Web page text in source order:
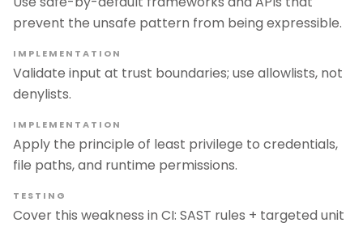
prevent the unsafe pattern from being expressible.
IMPLEMENTATION
Validate input at trust boundaries; use allowlists, not
denylists.
IMPLEMENTATION
Apply the principle of least privilege to credentials,
file paths, and runtime permissions.
TESTING
Cover this weakness in CI: SAST rules + targeted unit